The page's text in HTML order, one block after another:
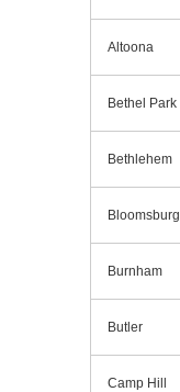
Altoona
Bethel Park
Bethlehem
Bloomsburg
Burnham
Butler
Camp Hill